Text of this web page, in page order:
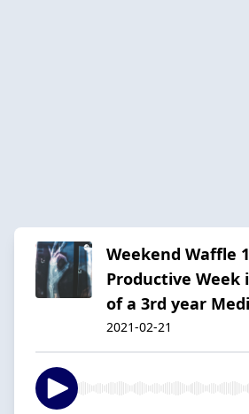
Weekend Waffle
Productive Week
of a 3rd year
2021-02-21